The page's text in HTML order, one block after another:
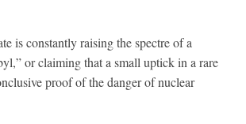
is constantly raising the spectre of a
or claiming that a small uptick in a rare
proof of the danger of nuclear